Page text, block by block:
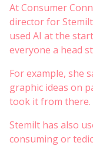
At Consumer
director for
used AI at the
everyone a head
For example, she
graphic ideas on
took it from there.
Stemilt has also
consuming or